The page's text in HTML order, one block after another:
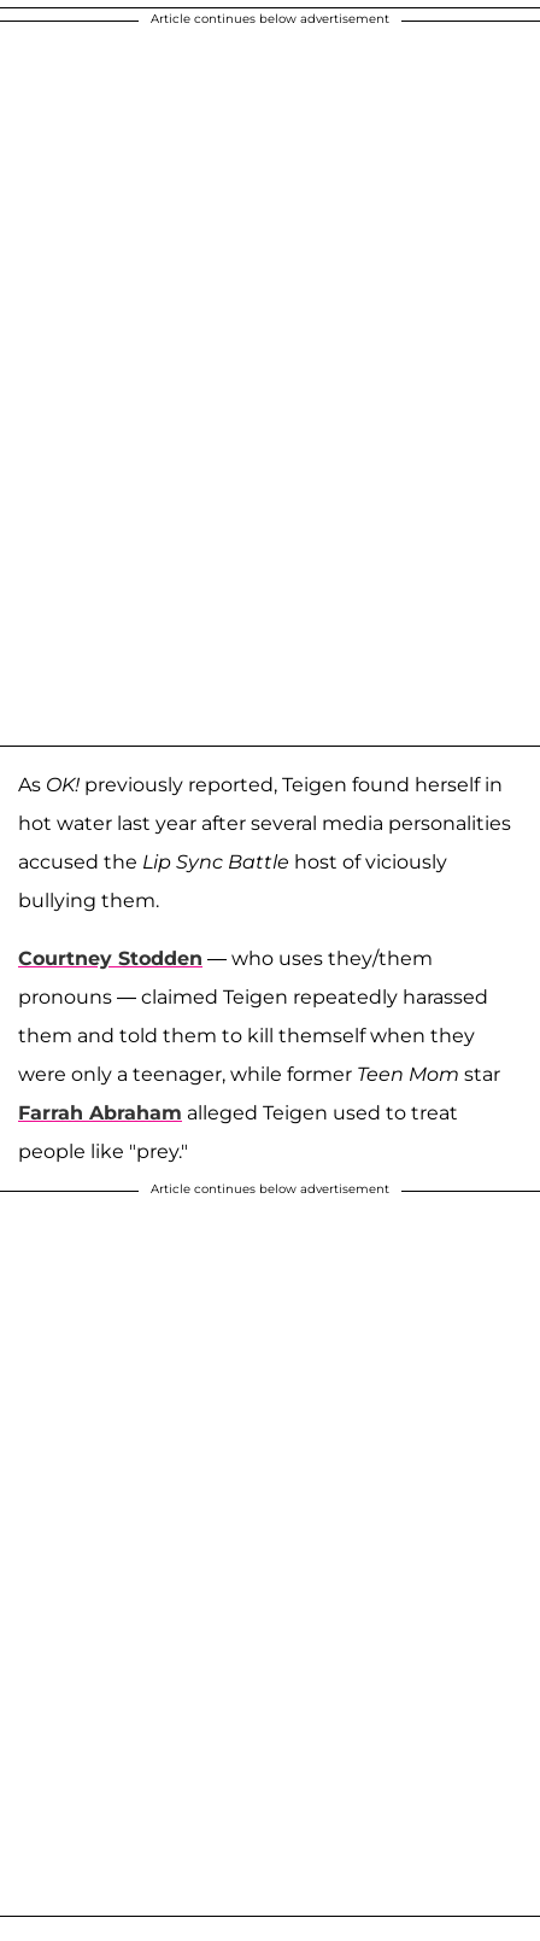
Article continues below advertisement
As OK! previously reported, Teigen found herself in
hot water last year after several media personalities
accused the Lip Sync Battle host of viciously
bullying them.
Courtney Stodden — who uses they/them
pronouns — claimed Teigen repeatedly harassed
them and told them to kill themself when they
were only a teenager, while former Teen Mom star
Farrah Abraham alleged Teigen used to treat
people like "prey."
Article continues below advertisement